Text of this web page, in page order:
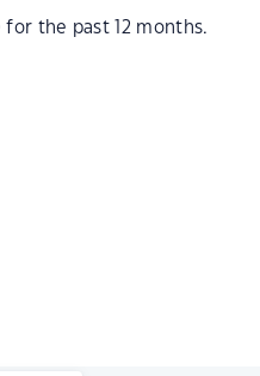
the past 12 months.